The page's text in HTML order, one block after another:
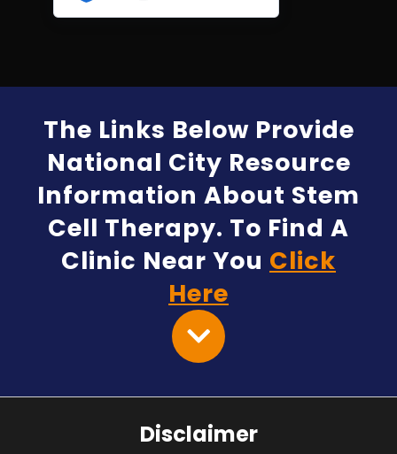
The Links Below Provide
National City Resource
Information About Stem
Cell Therapy. To Find A
Clinic Near You Click
Here
Disclaimer